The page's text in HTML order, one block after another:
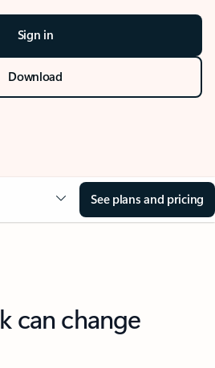
Sign in
Download
See plans and pricing
can change